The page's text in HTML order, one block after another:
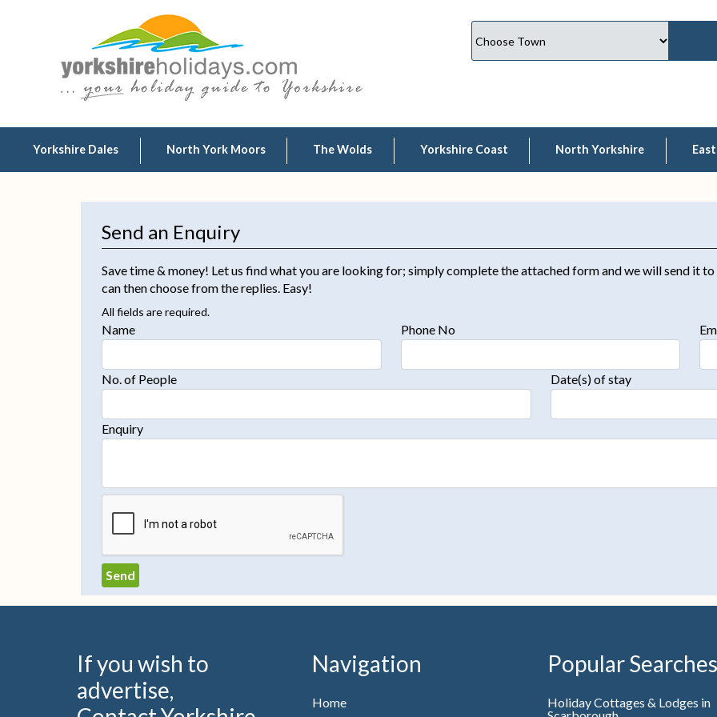
Yorkshire Dales North York Moors The Wolds Yorkshire Coast North Yorkshire
Send an Enquiry
Save time & money! Let us find what you are looking for; simply complete the attached form and we will send it to
can then choose from the replies. Easy!
All fields are required.
Name Phone No
No. of People Date(s) of stay
Enquiry
If you wish to
advertise,
Navigation
Home
Popular Searches
Holiday Cottages & Lodges in